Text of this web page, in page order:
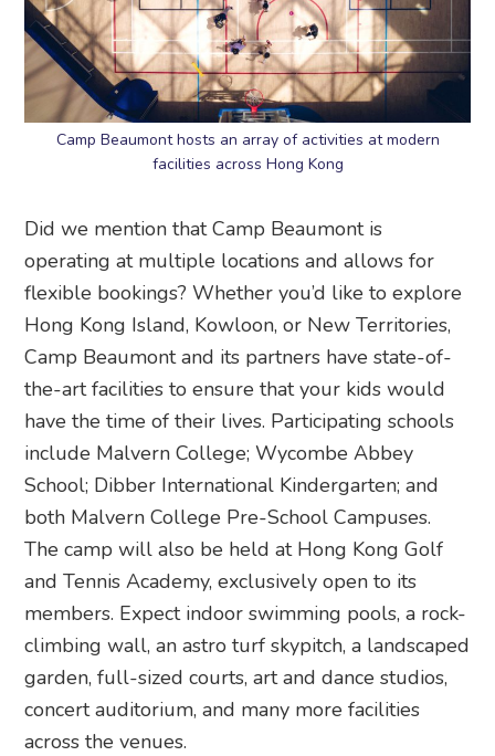
Camp Beaumont hosts an array of activities at modern
facilities across Hong Kong
Did we mention that Camp Beaumont is
operating at multiple locations and allows for
flexible bookings? Whether you’d like to explore
Hong Kong Island, Kowloon, or New Territories,
Camp Beaumont and its partners have state-of-
the-art facilities to ensure that your kids would
have the time of their lives. Participating schools
include Malvern College; Wycombe Abbey
School; Dibber International Kindergarten; and
both Malvern College Pre-School Campuses.
The camp will also be held at Hong Kong Golf
and Tennis Academy, exclusively open to its
members. Expect indoor swimming pools, a rock-
climbing wall, an astro turf skypitch, a landscaped
garden, full-sized courts, art and dance studios,
concert auditorium, and many more facilities
across the venues.